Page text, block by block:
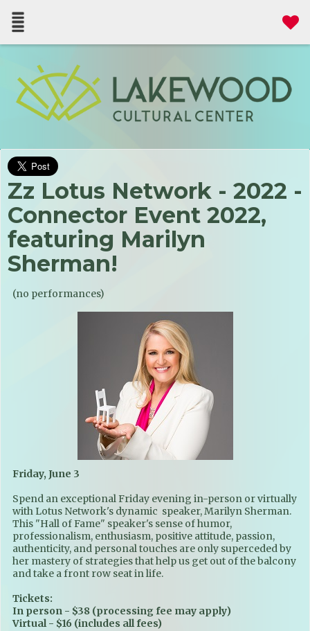
Zz Lotus Network - 2022 -
Connector Event 2022,
featuring Marilyn
Sherman!
(no performances)
Friday, June 3
Spend an exceptional Friday evening in-person or virtually
with Lotus Network's dynamic speaker, Marilyn Sherman.
This "Hall of Fame" speaker's sense of humor,
professionalism, enthusiasm, positive attitude, passion,
authenticity, and personal touches are only superceded by
her mastery of strategies that help us get out of the balcony
and take a front row seat in life.
Tickets:
In person - $38 (processing fee may apply)
Virtual - $16 (includes all fees)